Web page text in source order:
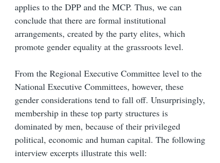
applies to the DPP and the MCP. Thus, we can
conclude that there are formal institutional
arrangements, created by the party elites, which
promote gender equality at the grassroots level.
From the Regional Executive Committee level to the
National Executive Committees, however, these
gender considerations tend to fall off. Unsurprisingly,
membership in these top party structures is
dominated by men, because of their privileged
political, economic and human capital. The following
interview excerpts illustrate this well: